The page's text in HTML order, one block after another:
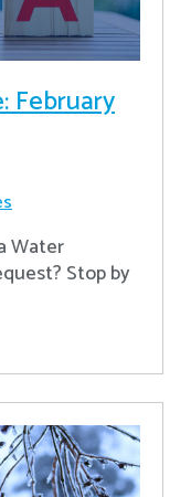
February
Water
Stop by